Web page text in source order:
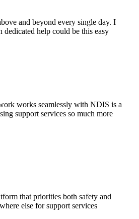
and beyond every single day. I
help could be this easy
works seamlessly with NDIS is a
support services so much more
that priorities both safety and
else for support services